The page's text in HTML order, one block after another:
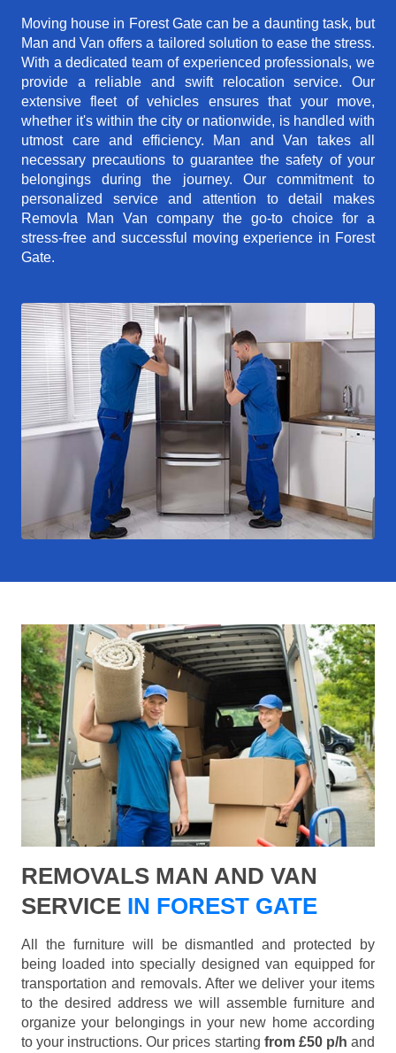
Moving house in Forest Gate can be a daunting task, but
Man and Van offers a tailored solution to ease the stress.
With a dedicated team of experienced professionals, we
provide a reliable and swift relocation service. Our
extensive fleet of vehicles ensures that your move,
whether it's within the city or nationwide, is handled with
utmost care and efficiency. Man and Van takes all
necessary precautions to guarantee the safety of your
belongings during the journey. Our commitment to
personalized service and attention to detail makes
Removla Man Van company the go-to choice for a
stress-free and successful moving experience in Forest
Gate.
REMOVALS MAN AND VAN
SERVICE IN FOREST GATE
All the furniture will be dismantled and protected by
being loaded into specially designed van equipped for
transportation and removals. After we deliver your items
to the desired address we will assemble furniture and
organize your belongings in your new home according
to your instructions. Our prices starting from £50 p/h and